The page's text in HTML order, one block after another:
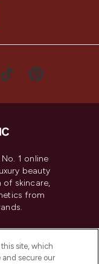
No. 1 online
beauty
of skincare,
from
site, which
and secure our